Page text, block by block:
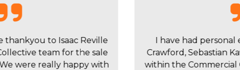
experiences with Dane
and Isaac Reville
Collective team and they
My overall
Collective was a
were quick to respond